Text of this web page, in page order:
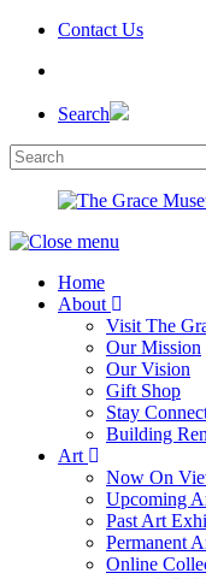
Skip
Contact Us
Search
Home
About
Visit The
Our Mission
Our Vision
Gift Shop
Stay
Building
Art
Now On
Upcoming
Past Art
Permanent
Online